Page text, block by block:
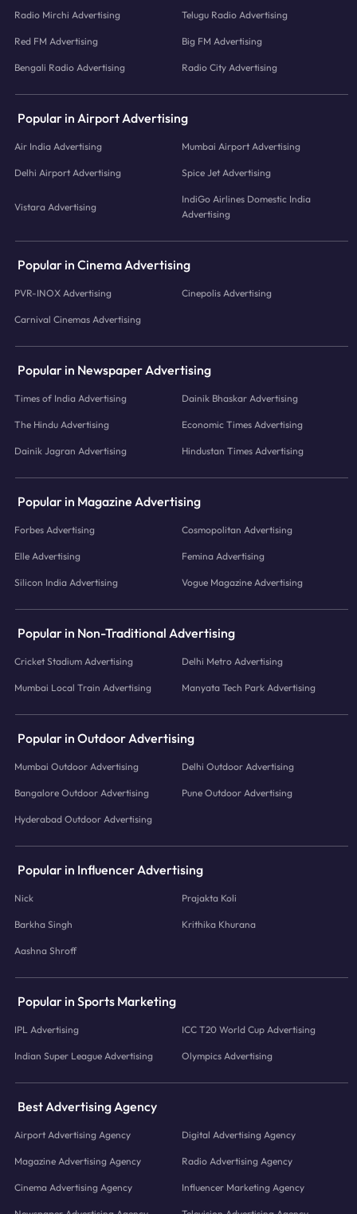
Radio Mirchi Advertising Telugu Radio Advertising
Red FM Advertising Big FM Advertising
Bengali Radio Advertising Radio City Advertising
Popular in Airport Advertising
Air India Advertising Mumbai Airport Advertising
Delhi Airport Advertising Spice Jet Advertising
Vistara Advertising
IndiGo Airlines Domestic India
Advertising
Popular in Cinema Advertising
PVR-INOX Advertising Cinepolis Advertising
Carnival Cinemas Advertising
Popular in Newspaper Advertising
Times of India Advertising Dainik Bhaskar Advertising
The Hindu Advertising Economic Times Advertising
Dainik Jagran Advertising Hindustan Times Advertising
Popular in Magazine Advertising
Forbes Advertising Cosmopolitan Advertising
Elle Advertising Femina Advertising
Silicon India Advertising Vogue Magazine Advertising
Popular in Non-Traditional Advertising
Cricket Stadium Advertising Delhi Metro Advertising
Mumbai Local Train Advertising Manyata Tech Park Advertising
Popular in Outdoor Advertising
Mumbai Outdoor Advertising Delhi Outdoor Advertising
Bangalore Outdoor Advertising Pune Outdoor Advertising
Hyderabad Outdoor Advertising
Popular in Influencer Advertising
Nick Prajakta Koli
Barkha Singh Krithika Khurana
Aashna Shroff
Popular in Sports Marketing
IPL Advertising ICC T20 World Cup Advertising
Indian Super League Advertising Olympics Advertising
Best Advertising Agency
Airport Advertising Agency Digital Advertising Agency
Magazine Advertising Agency Radio Advertising Agency
Cinema Advertising Agency Influencer Marketing Agency